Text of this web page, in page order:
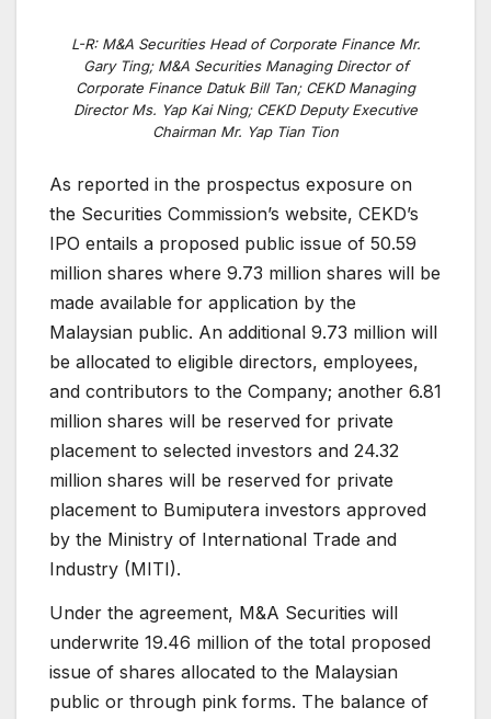
L-R: M&A Securities Head of Corporate Finance Mr.
Gary Ting; M&A Securities Managing Director of
Corporate Finance Datuk Bill Tan; CEKD Managing
Director Ms. Yap Kai Ning; CEKD Deputy Executive
Chairman Mr. Yap Tian Tion
As reported in the prospectus exposure on
the Securities Commission’s website, CEKD’s
IPO entails a proposed public issue of 50.59
million shares where 9.73 million shares will be
made available for application by the
Malaysian public. An additional 9.73 million will
be allocated to eligible directors, employees,
and contributors to the Company; another 6.81
million shares will be reserved for private
placement to selected investors and 24.32
million shares will be reserved for private
placement to Bumiputera investors approved
by the Ministry of International Trade and
Industry (MITI).
Under the agreement, M&A Securities will
underwrite 19.46 million of the total proposed
issue of shares allocated to the Malaysian
public or through pink forms. The balance of